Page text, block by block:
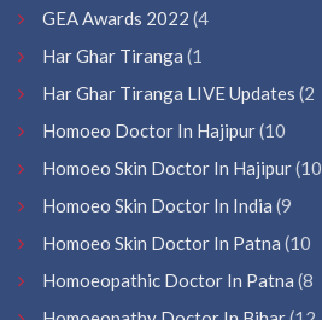
GEA Awards 2022 (4
Har Ghar Tiranga (1
Har Ghar Tiranga LIVE Updates (2
Homoeo Doctor In Hajipur(10
Homoeo Skin Doctor In Hajipur(10
Homoeo Skin Doctor In India (9
Homoeo Skin Doctor In Patna (10
Homoeopathic Doctor In Patna (8